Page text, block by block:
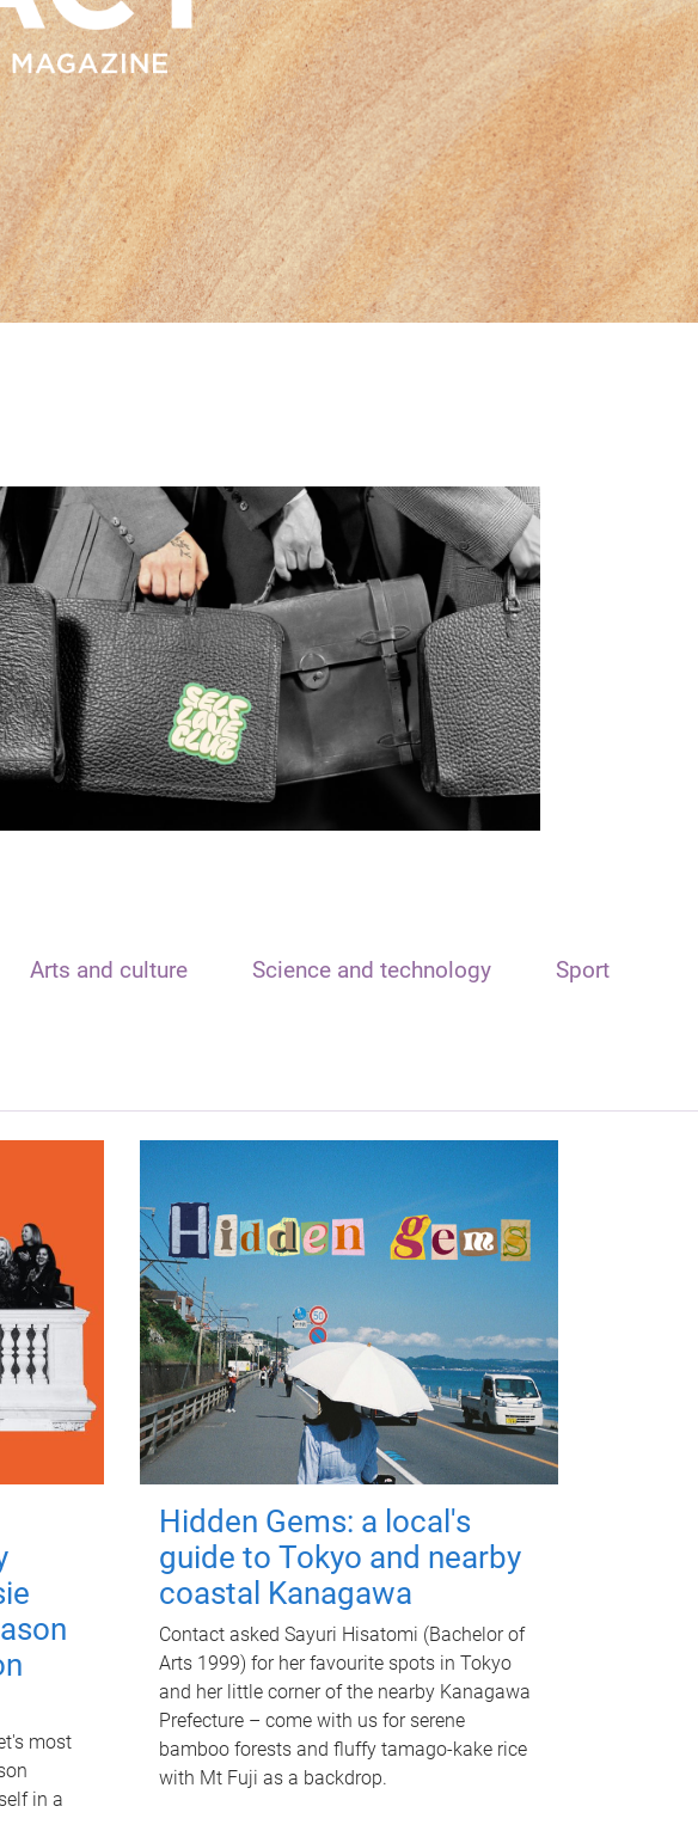
Arts and culture Science and technology Sport
most
in a
Hidden Gems: a local's
guide to Tokyo and nearby
coastal Kanagawa
Contact asked Sayuri Hisatomi (Bachelor of
Arts 1999) for her favourite spots in Tokyo
and her little corner of the nearby Kanagawa
Prefecture – come with us for serene
bamboo forests and fluffy tamago-kake rice
with Mt Fuji as a backdrop.